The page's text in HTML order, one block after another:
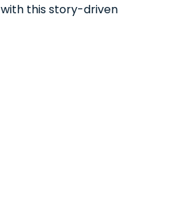
this story-driven